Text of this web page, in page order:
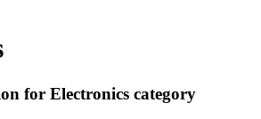
for Electronics category